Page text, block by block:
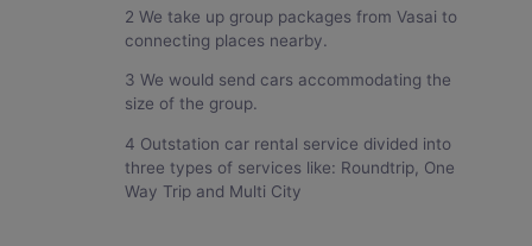
2 We take up group packages from Vasai to
connecting places nearby.
3 We would send cars accommodating the
size of the group.
4 Outstation car rental service divided into
three types of services like: Roundtrip, One
Way Trip and Multi City